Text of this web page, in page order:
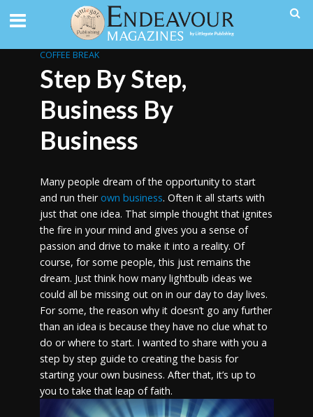
COFFEE BREAK
Step By Step,
Business By
Business
Many people dream of the opportunity to start
and run theirown business. Often it all starts with
just that one idea. That simple thought that ignites
the fire in your mind and gives you a sense of
passion and drive to make it into a reality. Of
course, for some people, this just remains the
dream. Just think how many lightbulb ideas we
could all be missing out on in our day to day lives.
For some, the reason why it doesn’t go any further
than an idea is because they have no clue what to
do or where to start. I wanted to share with you a
step by step guide to creating the basis for
starting your own business. After that, it’s up to
you to take that leap of faith.